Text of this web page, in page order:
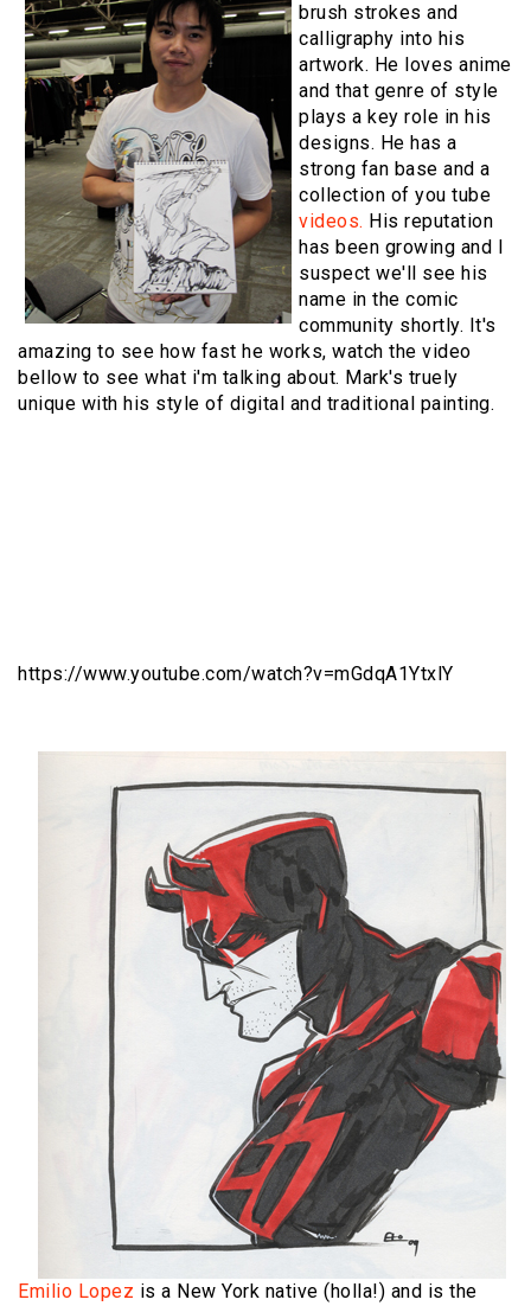
brush strokes and
calligraphy into his
artwork. He loves anime
and that genre of style
plays a key role in his
designs. He has a
strong fan base and a
collection of you tube
videos. His reputation
has been growing and I
suspect we'll see his
name in the comic
community shortly. It's
amazing to see how fast he works, watch the video
bellow to see what i'm talking about. Mark's truely
unique with his style of digital and traditional painting.
https://www.youtube.com/watch?v=mGdqA1YtxlY
Emilio Lopez is a New York native (holla!) and is the